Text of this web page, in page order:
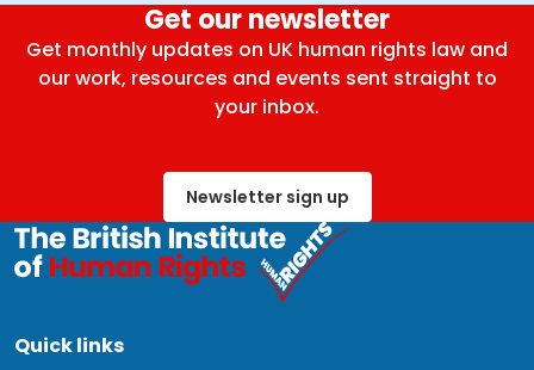
Get our newsletter
Get monthly updates on UK human rights law and
our work, resources and events sent straight to
your inbox.
Newsletter sign up
Quick links